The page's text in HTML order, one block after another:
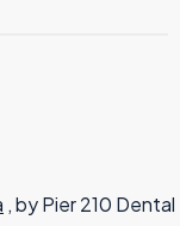
, by Pier 210 Dental